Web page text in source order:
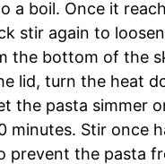
a boil. Once it
stir again to
the bottom of the
lid, turn the heat
the pasta simmer
minutes. Stir once
prevent the pasta